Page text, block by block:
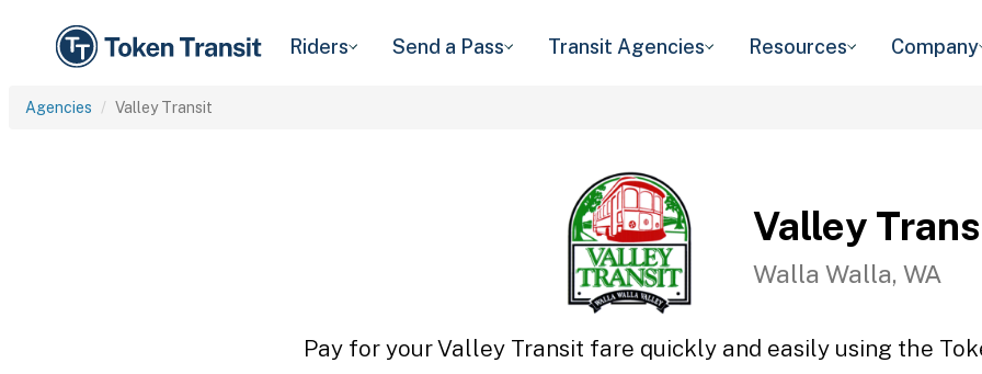
Riders Send a Pass Transit Agencies Resources Company
Agencies Valley Transit
Valley
Walla Walla, WA
Pay for your Valley Transit fare quickly and easily using the